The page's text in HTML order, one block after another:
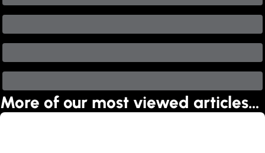
More of our most viewed articles…